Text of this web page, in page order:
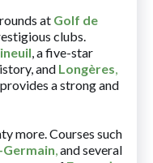
at Golf de
clubs.
, a five-star
and Longères,
a strong and
more. Courses such
,and several